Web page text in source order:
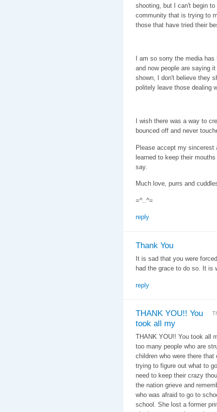
shooting, but I can't begin
community that is trying to
those that have tried their
I am so sorry the media
and now people are saying
shown, I don't believe they
politely leave those dealing
I wish there was a way to
bounced off and never
Please accept my sincerest
learned to keep their
say.
Much love, purrs and
=^..^=
reply
Thank You
It is sad that you were
had the grace to do so. It is
reply
THANK YOU!! You
took all my
THANK YOU!! You took all
too many people who are
children who were there
trying to figure out what to
need to keep their crazy
the nation grieve and
who was afraid to go to
school. She lost a former